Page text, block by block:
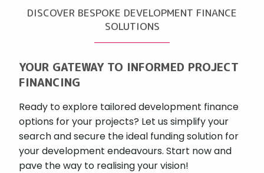
DISCOVER BESPOKE DEVELOPMENT FINANCE
SOLUTIONS
YOUR GATEWAY TO INFORMED PROJECT
FINANCING
Ready to explore tailored development finance
options for your projects? Let us simplify your
search and secure the ideal funding solution for
your development endeavours. Start now and
pave the way to realising your vision!